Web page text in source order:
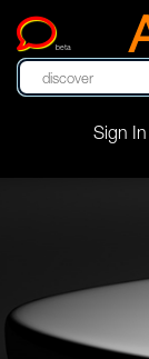
beta
Sign In